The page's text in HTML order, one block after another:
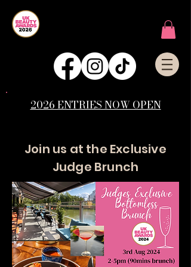
2026 ENTRIES NOW OPEN
Join us at the Exclusive
Judge Brunch